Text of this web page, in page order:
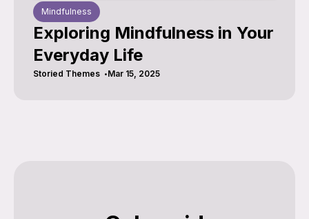
Mindfulness
Exploring Mindfulness in Your
Everyday Life
Storied Themes Mar 15, 2025